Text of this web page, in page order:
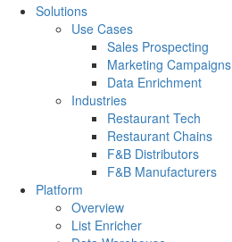
Solutions
Use Cases
Sales Prospecting
Marketing Campaigns
Data Enrichment
Industries
Restaurant Tech
Restaurant Chains
F&B Distributors
F&B Manufacturers
Platform
Overview
List Enricher